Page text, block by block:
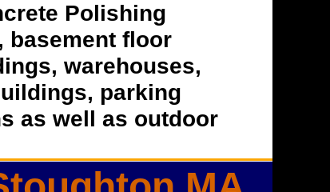
Polishing
basement floor
warehouses,
parking
as well as outdoor